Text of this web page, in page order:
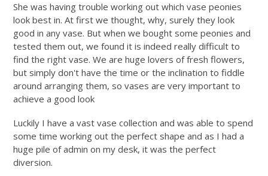
She was having trouble working out which vase peonies
look best in. At first we thought, why, surely they look
good in any vase. But when we bought some peonies and
tested them out, we found it is indeed really difficult to
find the right vase. We are huge lovers of fresh flowers,
but simply don't have the time or the inclination to fiddle
around arranging them, so vases are very important to
achieve a good look
Luckily I have a vast vase collection and was able to spend
some time working out the perfect shape and as I had a
huge pile of admin on my desk, it was the perfect
diversion.